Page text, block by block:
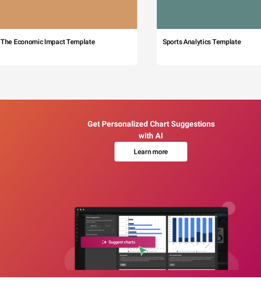
The Economic Impact Template Sports Analytics Template
Get Personalized Chart Suggestions
with AI
Learn more